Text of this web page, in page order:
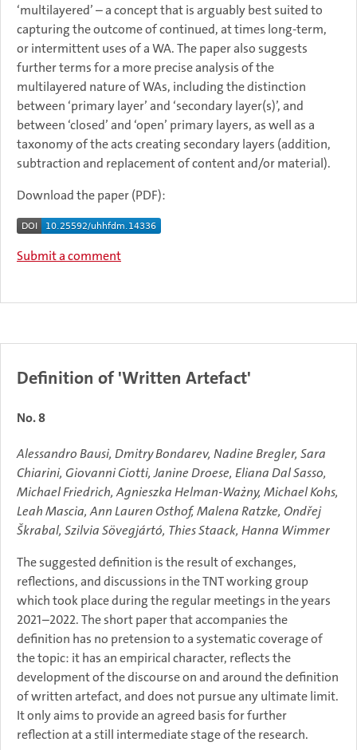
‘multilayered’ – a concept that is arguably best suited to
capturing the outcome of continued, at times long-term,
or intermittent uses of a WA. The paper also suggests
further terms for a more precise analysis of the
multilayered nature of WAs, including the distinction
between ‘primary layer’ and ‘secondary layer(s)’, and
between ‘closed’ and ‘open’ primary layers, as well as a
taxonomy of the acts creating secondary layers (addition,
subtraction and replacement of content and/or material).
Download the paper (PDF):
Submit a comment
Definition of 'Written Artefact'
No. 8
Alessandro Bausi, Dmitry Bondarev, Nadine Bregler, Sara
Chiarini, Giovanni Ciotti, Janine Droese, Eliana Dal Sasso,
Michael Friedrich, Agnieszka Helman-Ważny, Michael Kohs,
Leah Mascia, Ann Lauren Osthof, Malena Ratzke, Ondřej
Škrabal, Szilvia Sövegjártó, Thies Staack, Hanna Wimmer
The suggested definition is the result of exchanges,
reflections, and discussions in the TNT working group
which took place during the regular meetings in the years
2021–2022. The short paper that accompanies the
definition has no pretension to a systematic coverage of
the topic: it has an empirical character, reflects the
development of the discourse on and around the definition
of written artefact, and does not pursue any ultimate limit.
It only aims to provide an agreed basis for further
reflection at a still intermediate stage of the research.